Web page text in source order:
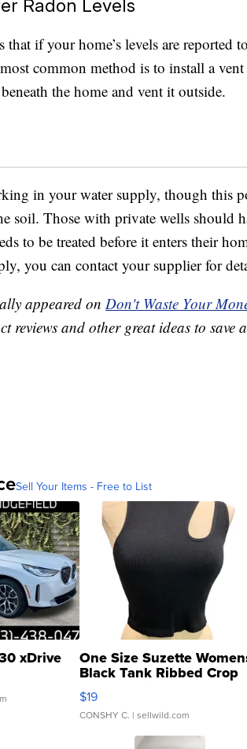
Radon Levels
that if your home’s levels are reported
common method is to install a
the home and vent it outside.
in your water supply, though this
soil. Those with private wells should
to be treated before it enters their
you can contact your supplier for
appeared on Don't Waste Your
reviews and other great ideas to save
Sell Your Items - Free to List
xDrive One Size Suzette
Black Tank Ribbed Crop
Asymmetrical ...
$19
CONSHY C. | sellwild.com